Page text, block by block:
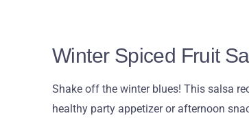
Winter Spiced Fruit
Shake off the winter blues! This salsa
healthy party appetizer or afternoon